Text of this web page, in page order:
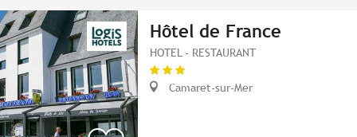
Hôtel de France
HOTEL - RESTAURANT
Camaret-sur-Mer